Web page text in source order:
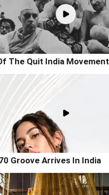
The Quit India Movement
Groove Arrives In India